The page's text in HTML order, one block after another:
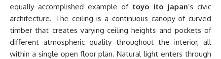
equally accomplished example of toyo ito japan‘s civic
architecture. The ceiling is a continuous canopy of curved
timber that creates varying ceiling heights and pockets of
different atmospheric quality throughout the interior, all
within a single open floor plan. Natural light enters through